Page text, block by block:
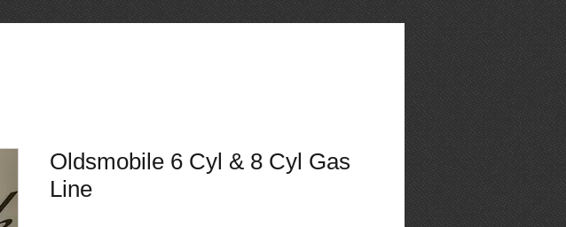
Oldsmobile 6 Cyl & 8 Cyl Gas
Line